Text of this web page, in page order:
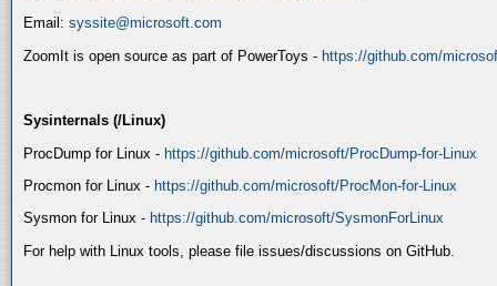
Email: syssite@microsoft.com
ZoomIt is open source as part of PowerToys - https://github.com/
Sysinternals (/Linux)
ProcDump for Linux - https://github.com/microsoft/ProcDump-for-Linux
Procmon for Linux - https://github.com/microsoft/ProcMon-for-Linux
Sysmon for Linux - https://github.com/microsoft/SysmonForLinux
For help with Linux tools, please file issues/discussions on GitHub.